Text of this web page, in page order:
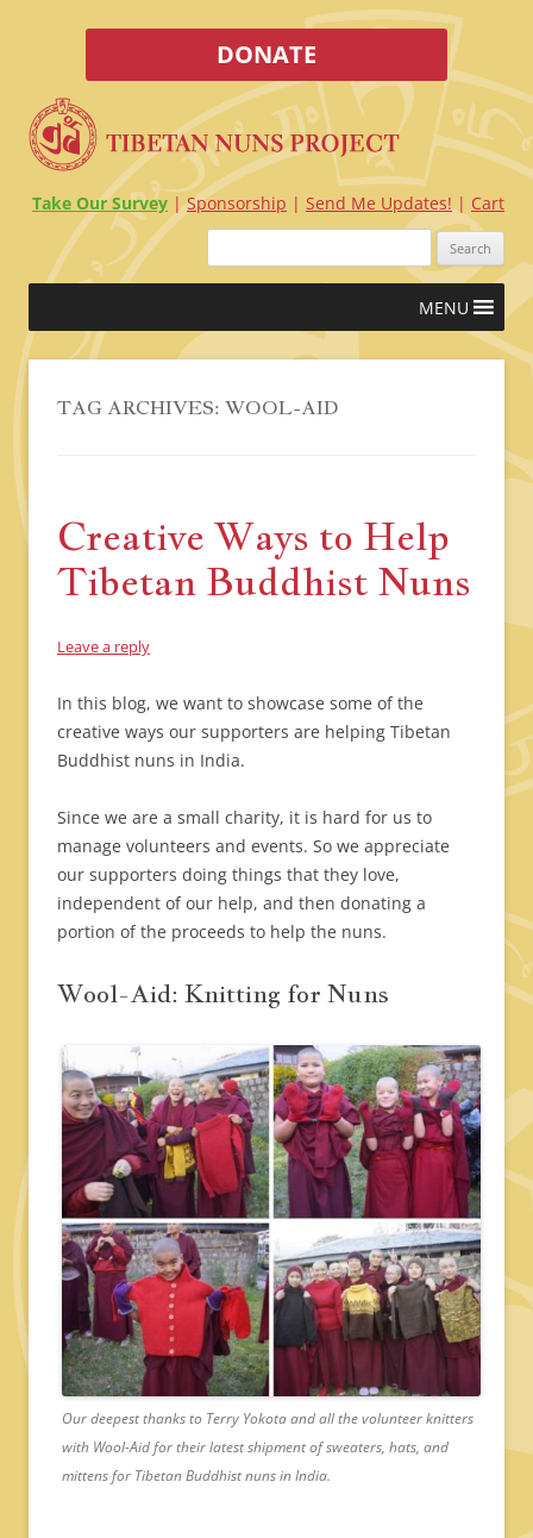
DONATE
Take Our Survey Sponsorship Send Me Updates!
Cart
Search
Skip
content
MENU
TAG ARCHIVES: WOOL-AID
Creative Ways to Help
Tibetan Buddhist Nuns
Leave a reply
In this blog, we want to showcase some of the
creative ways our supporters are helping Tibetan
Buddhist nuns in India.
Since we are a small charity, it is hard for us to
manage volunteers and events. So we appreciate
our supporters doing things that they love,
independent of our help, and then donating a
portion of the proceeds to help the nuns.
Wool-Aid: Knitting for Nuns
Our deepest thanks to Terry Yokota and all the volunteer knitters
with Wool-Aid for their latest shipment of sweaters, hats, and
mittens for Tibetan Buddhist nuns in India.